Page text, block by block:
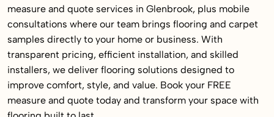
measure and quote services in Glenbrook, plus mobile
consultations where our team brings flooring and carpet
samples directly to your home or business. With
transparent pricing, efficient installation, and skilled
installers, we deliver flooring solutions designed to
improve comfort, style, and value. Book your FREE
measure and quote today and transform your space with